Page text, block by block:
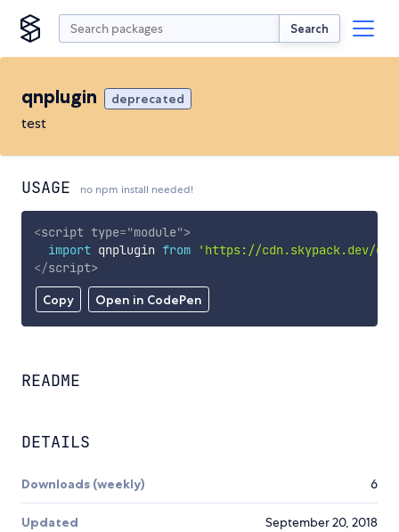
Search
qnplugin deprecated
test
USAGE no npm install needed!
Copy Open in CodePen
<script type="module">
import qnplugin from
'https://cdn.skypack.dev/
</script>
README
DETAILS
Downloads (weekly) 6
Updated September 20, 2018